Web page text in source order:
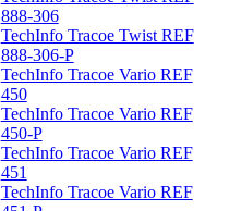
888-306
TechInfo Tracoe Twist REF
888-306-P
TechInfo Tracoe Vario REF
450
TechInfo Tracoe Vario REF
450-P
TechInfo Tracoe Vario REF
451
TechInfo Tracoe Vario REF